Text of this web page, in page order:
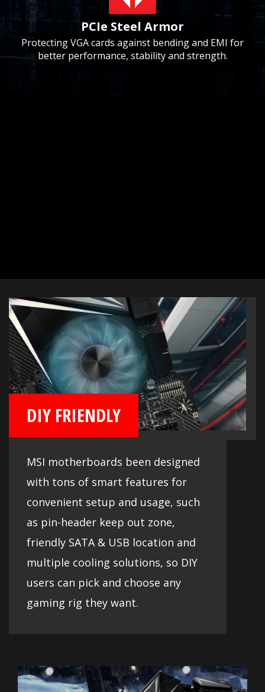
PCIe Steel Armor
Protecting VGA cards against bending and EMI for
better performance, stability and strength.
DIY FRIENDLY
MSI motherboards been designed
with tons of smart features for
convenient setup and usage, such
as pin-header keep out zone,
friendly SATA & USB location and
multiple cooling solutions, so DIY
users can pick and choose any
gaming rig they want.